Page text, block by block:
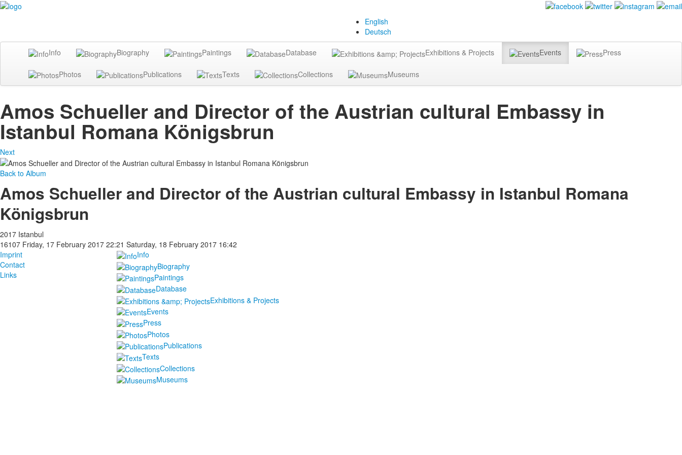
English
Deutsch
Info Biography Paintings Database Exhibitions & Projects Events Press
Photos Publications Texts Collections Museums
Amos Schueller and Director of the Austrian cultural Embassy in
Istanbul Romana Königsbrun
Next
Back to Album
Amos Schueller and Director of the Austrian cultural Embassy in Istanbul Romana
Königsbrun
2017 Istanbul
16107 Friday, 17 February 2017 22:21 Saturday, 18 February 2017 16:42
Imprint
Contact
Links
Info
Biography
Paintings
Database
Exhibitions & Projects
Events
Press
Photos
Publications
Texts
Collections
Museums